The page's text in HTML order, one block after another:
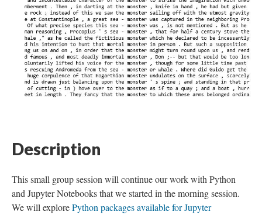
Description
This small group session will continue our work with Python
and Jupyter Notebooks that we started in the morning session.
We will explorePython packages available for Jupyter